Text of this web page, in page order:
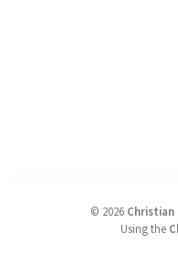
© 2026 Christian
Using the